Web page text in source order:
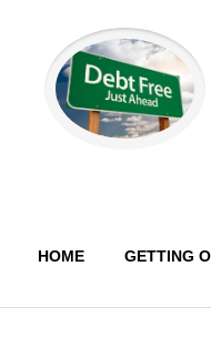
HOME GETTING